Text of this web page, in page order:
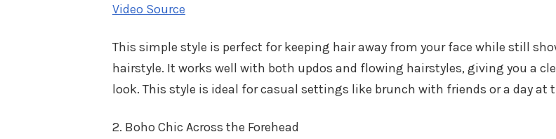
Video Source
This simple style is perfect for keeping hair away from your face while still
hairstyle. It works well with both updos and flowing hairstyles, giving you a
look. This style is ideal for casual settings like brunch with friends or a day at
2. Boho Chic Across the Forehead